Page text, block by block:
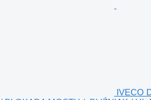
IVECO